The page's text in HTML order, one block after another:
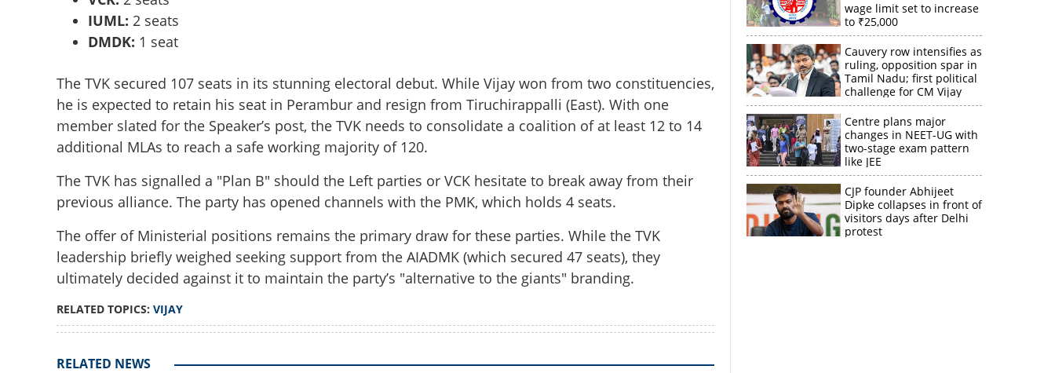
IUML: 2 seats
DMDK: 1 seat
The TVK secured 107 seats in its stunning electoral debut. While Vijay won from two constituencies,
he is expected to retain his seat in Perambur and resign from Tiruchirappalli (East). With one
member slated for the Speaker’s post, the TVK needs to consolidate a coalition of at least 12 to 14
additional MLAs to reach a safe working majority of 120.
The TVK has signalled a "Plan B" should the Left parties or VCK hesitate to break away from their
previous alliance. The party has opened channels with the PMK, which holds 4 seats.
The offer of Ministerial positions remains the primary draw for these parties. While the TVK
leadership briefly weighed seeking support from the AIADMK (which secured 47 seats), they
ultimately decided against it to maintain the party’s "alternative to the giants" branding.
RELATED TOPICS: VIJAY
RELATED NEWS
wage limit set to increase
to ₹25,000
Cauvery row intensifies as
ruling, opposition spar in
Tamil Nadu; first political
challenge for CM Vijay
Centre plans major
changes in NEET-UG with
two-stage exam pattern
like JEE
CJP founder Abhijeet
Dipke collapses in front of
visitors days after Delhi
protest
Thalapathy’s Thursday: Chennai prepares for
swearing-in of new era
Copy Link